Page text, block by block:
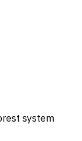
system